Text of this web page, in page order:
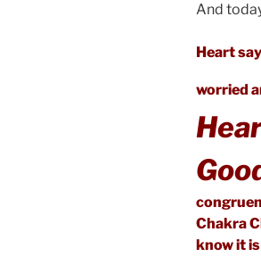
And
Heart
worried
Chakra
know it